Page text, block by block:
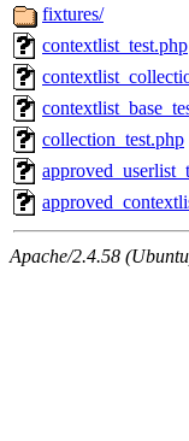
fixtures/
contextlist_test.php
collection_test.php
Apache/2.4.58